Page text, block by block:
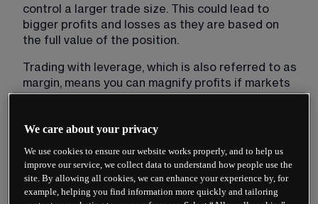
control a larger trade size. This could lead to
bigger profits and losses as they are based on
the full value of the position.
Trading with leverage​, which is also referred to as
margin, means you can magnify profits if markets
This is because profits and losses are based on
the full value of the trade, and not just the
deposit amount.
Forex trading comes with some of the lowest
We care about your privacy
We use cookies to ensure our website works properly, and to help us
improve our service, we collect data to understand how people use the
site. By allowing all cookies, we can enhance your experience by, for
example, helping you find information more quickly and tailoring